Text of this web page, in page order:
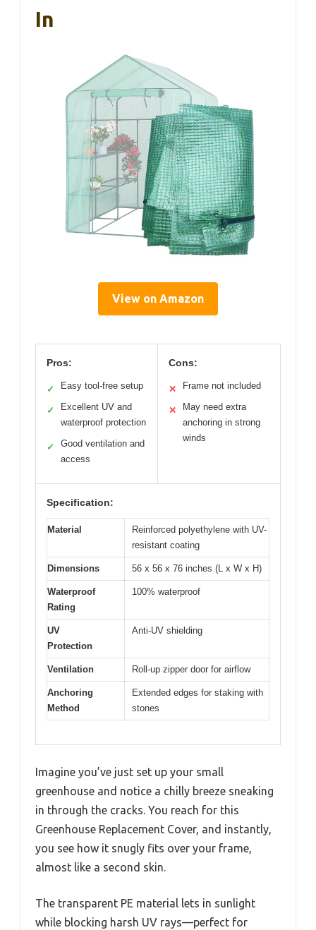
In
View on Amazon
Pros:
✓ Easy tool-free setup
✓
Excellent UV and
waterproof protection
✓
Good ventilation and
access
Cons:
✕ Frame not included
✕
May need extra
anchoring in strong
winds
Specification:
Material
Reinforced polyethylene with UV-
resistant coating
Dimensions 56 x 56 x 76 inches (L x W x H)
Waterproof
Rating
100% waterproof
UV
Protection
Anti-UV shielding
Ventilation Roll-up zipper door for airflow
Anchoring
Method
Extended edges for staking with
stones
Imagine you’ve just set up your small
greenhouse and notice a chilly breeze sneaking
in through the cracks. You reach for this
Greenhouse Replacement Cover, and instantly,
you see how it snugly fits over your frame,
almost like a second skin.
The transparent PE material lets in sunlight
while blocking harsh UV rays—perfect for